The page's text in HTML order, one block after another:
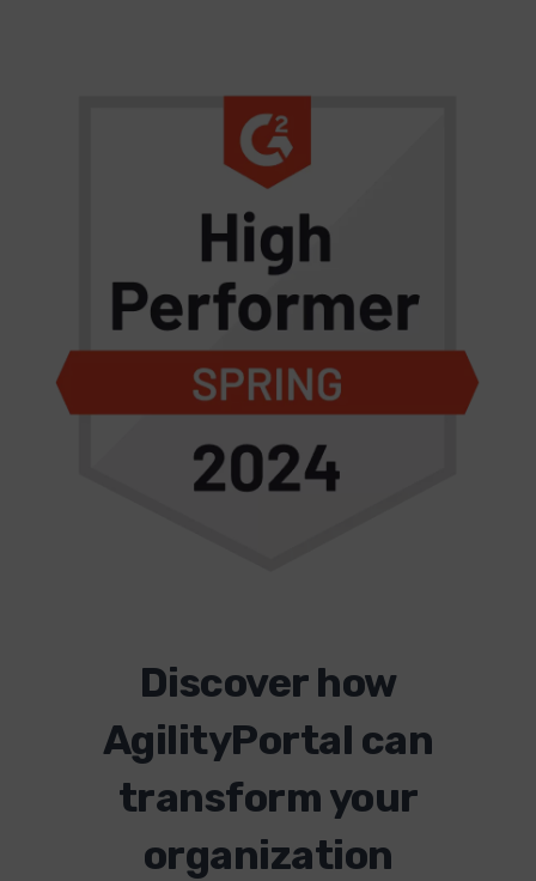
Discover how
AgilityPortal can
transform your
organization